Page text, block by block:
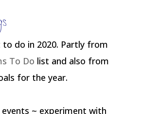
to do in 2020. Partly from
To Do list and also from
for the year.
~ experiment with